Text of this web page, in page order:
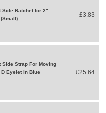
Side Ratchet for 2"
£3.83
Side Strap For Moving
Eyelet In Blue
£25.64